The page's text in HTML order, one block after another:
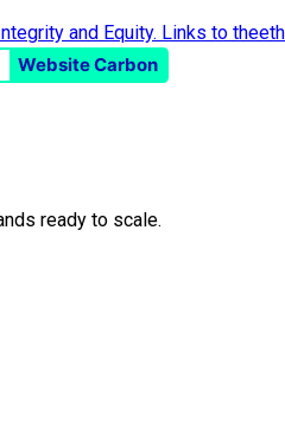
Website Carbon
ready to scale.